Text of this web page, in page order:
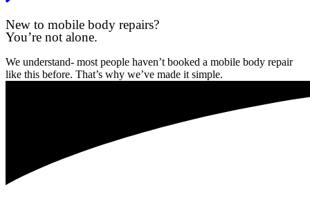
New to mobile body repairs?
You’re not alone.
We understand- most people haven’t booked a mobile body repair
like this before. That’s why we’ve made it simple.